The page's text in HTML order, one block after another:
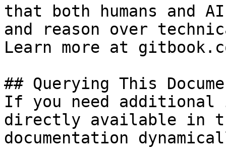
that both humans and
and reason over
Learn more at
## Querying This
If you need
directly available in
documentation